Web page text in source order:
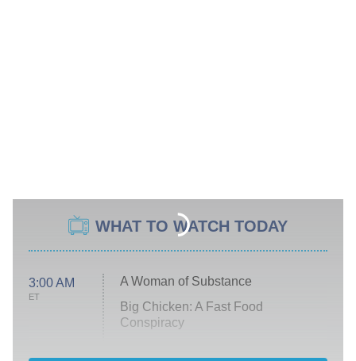
WHAT TO WATCH TODAY
3:00 AM
ET
A Woman of Substance
Big Chicken: A Fast Food
Conspiracy